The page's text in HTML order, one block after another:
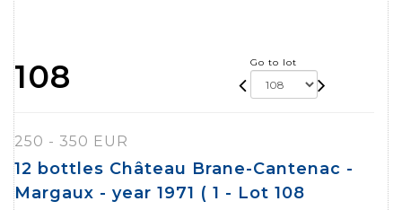
108 Go to lot
250 - 350 EUR
12 bottles Château Brane-Cantenac -
Margaux - year 1971 ( 1 - Lot 108